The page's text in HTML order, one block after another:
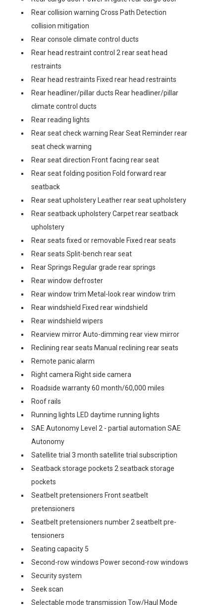
Rear collision warning Cross Path Detection
collision mitigation
Rear console climate control ducts
Rear head restraint control 2 rear seat head
restraints
Rear head restraints Fixed rear head restraints
Rear headliner/pillar ducts Rear headliner/pillar
climate control ducts
Rear reading lights
Rear seat check warning Rear Seat Reminder rear
seat check warning
Rear seat direction Front facing rear seat
Rear seat folding position Fold forward rear
seatback
Rear seat upholstery Leather rear seat upholstery
Rear seatback upholstery Carpet rear seatback
upholstery
Rear seats fixed or removable Fixed rear seats
Rear seats Split-bench rear seat
Rear Springs Regular grade rear springs
Rear window defroster
Rear window trim Metal-look rear window trim
Rear windshield Fixed rear windshield
Rear windshield wipers
Rearview mirror Auto-dimming rear view mirror
Reclining rear seats Manual reclining rear seats
Remote panic alarm
Right camera Right side camera
Roadside warranty 60 month/60,000 miles
Roof rails
Running lights LED daytime running lights
SAE Autonomy Level 2 - partial automation SAE
Autonomy
Satellite trial 3 month satellite trial subscription
Seatback storage pockets 2 seatback storage
pockets
Seatbelt pretensioners Front seatbelt
pretensioners
Seatbelt pretensioners number 2 seatbelt pre-
tensioners
Seating capacity 5
Second-row windows Power second-row windows
Security system
Seek scan
Selectable mode transmission Tow/Haul Mode